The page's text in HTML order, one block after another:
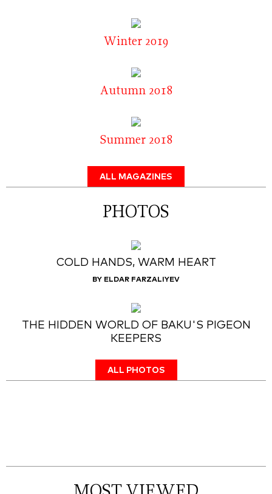
Winter 2019
Autumn 2018
Summer 2018
ALL MAGAZINES
PHOTOS
COLD HANDS, WARM HEART
BY ELDAR FARZALIYEV
THE HIDDEN WORLD OF BAKU'S PIGEON
KEEPERS
ALL PHOTOS